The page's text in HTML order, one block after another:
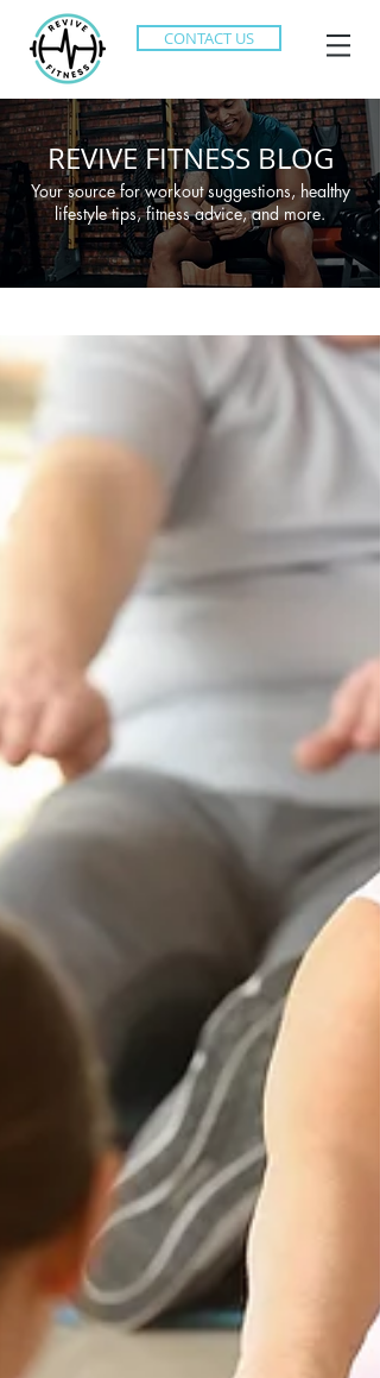
CONTACT US
REVIVE FITNESS BLOG
Your source for workout suggestions, healthy
lifestyle tips, fitness advice, and more.